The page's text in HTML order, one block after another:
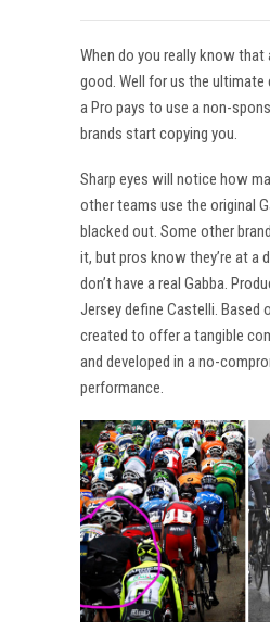
When do you really know that
good. Well for us the ultimate
a Pro pays to use a non-
brands start copying you.
Sharp eyes will notice how
other teams use the original
blacked out. Some other
it, but pros know they’re at a
don’t have a real Gabba.
Jersey define Castelli. Based
created to offer a tangible
and developed in a no-
performance.